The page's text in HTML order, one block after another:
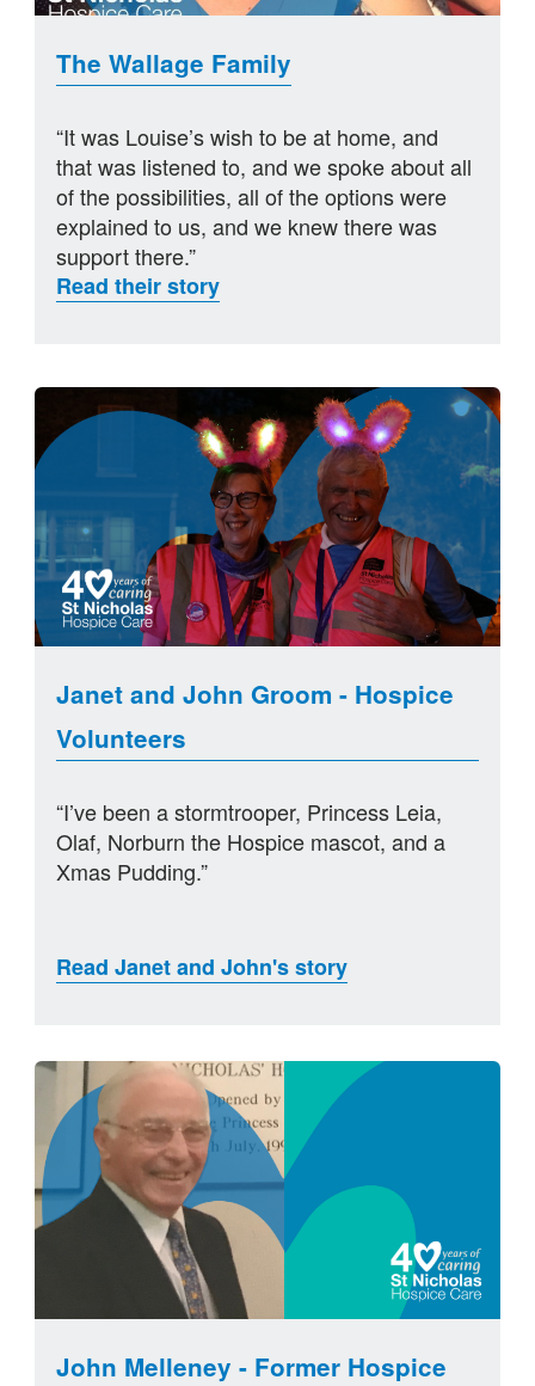
The Wallage Family
“It was Louise’s wish to be at home, and
that was listened to, and we spoke about all
of the possibilities, all of the options were
explained to us, and we knew there was
support there.”
Read their story
Janet and John Groom - Hospice
Volunteers
“I’ve been a stormtrooper, Princess Leia,
Olaf, Norburn the Hospice mascot, and a
Xmas Pudding.”
Read Janet and John's story
John Melleney - Former Hospice